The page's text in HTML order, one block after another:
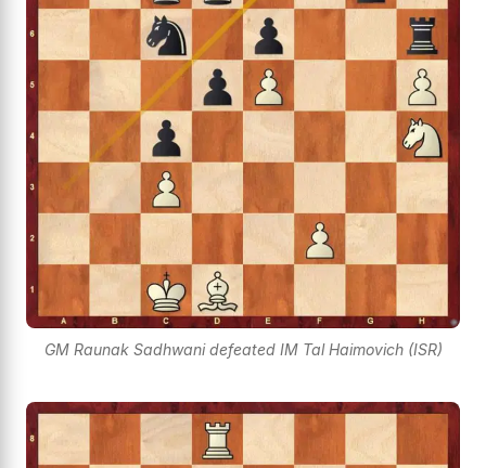
GM Raunak Sadhwani defeated IM Tal Haimovich (ISR)